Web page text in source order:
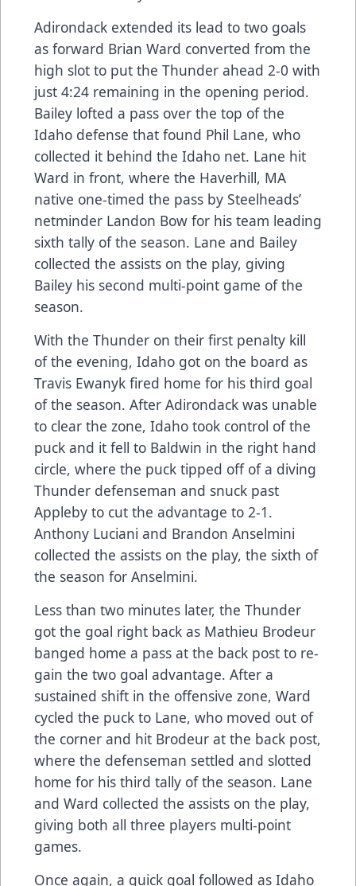
Adirondack extended its lead to two goals
as forward Brian Ward converted from the
high slot to put the Thunder ahead 2-0 with
just 4:24 remaining in the opening period.
Bailey lofted a pass over the top of the
Idaho defense that found Phil Lane, who
collected it behind the Idaho net. Lane hit
Ward in front, where the Haverhill, MA
native one-timed the pass by Steelheads’
netminder Landon Bow for his team leading
sixth tally of the season. Lane and Bailey
collected the assists on the play, giving
Bailey his second multi-point game of the
season.
With the Thunder on their first penalty kill
of the evening, Idaho got on the board as
Travis Ewanyk fired home for his third goal
of the season. After Adirondack was unable
to clear the zone, Idaho took control of the
puck and it fell to Baldwin in the right hand
circle, where the puck tipped off of a diving
Thunder defenseman and snuck past
Appleby to cut the advantage to 2-1.
Anthony Luciani and Brandon Anselmini
collected the assists on the play, the sixth of
the season for Anselmini.
Less than two minutes later, the Thunder
got the goal right back as Mathieu Brodeur
banged home a pass at the back post to re-
gain the two goal advantage. After a
sustained shift in the offensive zone, Ward
cycled the puck to Lane, who moved out of
the corner and hit Brodeur at the back post,
where the defenseman settled and slotted
home for his third tally of the season. Lane
and Ward collected the assists on the play,
giving both all three players multi-point
games.
Once again, a quick goal followed as Idaho